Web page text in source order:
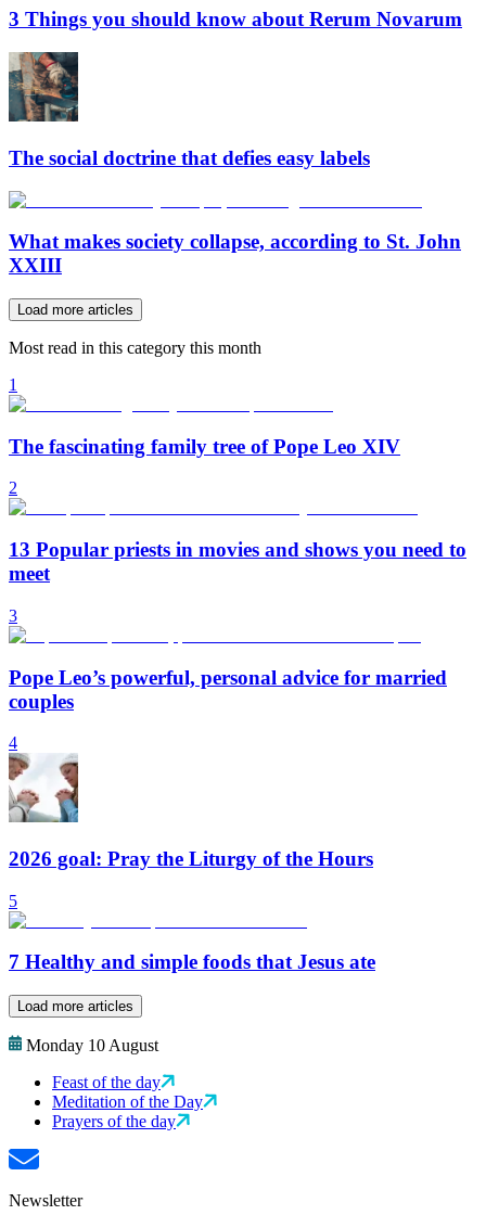
3 Things you should know about Rerum Novarum
The social doctrine that defies easy labels
What makes society collapse, according to St. John
XXIII
Load more articles
Most read in this category this month
1
The fascinating family tree of Pope Leo XIV
2
13 Popular priests in movies and shows you need to
meet
3
Pope Leo’s powerful, personal advice for married
couples
4
2026 goal: Pray the Liturgy of the Hours
5
7 Healthy and simple foods that Jesus ate
Load more articles
Monday 10 August
Feast of the day
Meditation of the Day
Prayers of the day
Newsletter